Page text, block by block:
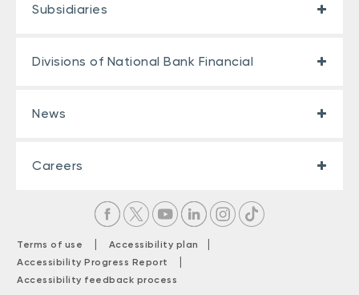
Subsidiaries
Divisions of National Bank Financial
News
Careers
Terms of use | Accessibility plan |
Accessibility Progress Report |
Accessibility feedback process